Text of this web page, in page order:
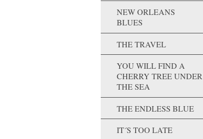
NEW ORLEANS
BLUES
THE TRAVEL
YOU WILL FIND A
CHERRY TREE UNDER
THE SEA
THE ENDLESS BLUE
IT´S TOO LATE